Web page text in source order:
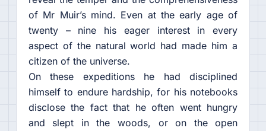
of Mr Muir’s mind. Even at the early age of
twenty – nine his eager interest in every
aspect of the natural world had made him a
citizen of the universe.
On these expeditions he had disciplined
himself to endure hardship, for his notebooks
disclose the fact that he often went hungry
and slept in the woods, or on the open